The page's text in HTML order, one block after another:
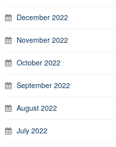
December 2022
November 2022
October 2022
September 2022
August 2022
July 2022